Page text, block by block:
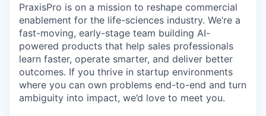
PraxisPro is on a mission to reshape commercial
enablement for the life-sciences industry. We’re a
fast-moving, early-stage team building AI-
powered products that help sales professionals
learn faster, operate smarter, and deliver better
outcomes. If you thrive in startup environments
where you can own problems end-to-end and turn
ambiguity into impact, we’d love to meet you.